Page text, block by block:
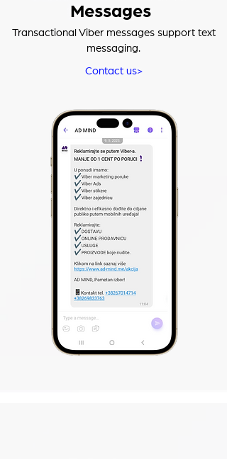
Messages
Transactional Viber messages support text
messaging.
Contact us>